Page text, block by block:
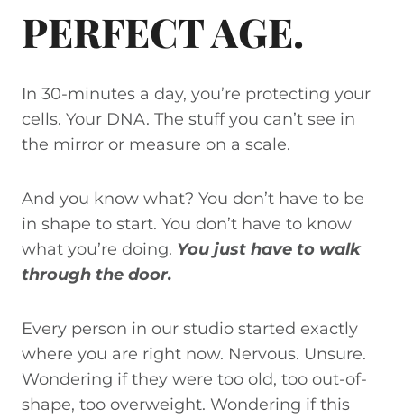
PERFECT AGE.
In 30-minutes a day, you’re protecting your
cells. Your DNA. The stuff you can’t see in
the mirror or measure on a scale.
And you know what? You don’t have to be
in shape to start. You don’t have to know
what you’re doing. You just have to walk
through the door.
Every person in our studio started exactly
where you are right now. Nervous. Unsure.
Wondering if they were too old, too out-of-
shape, too overweight. Wondering if this